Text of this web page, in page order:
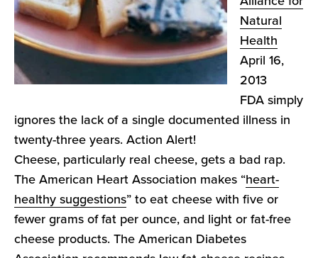
Natural
Health
April 16,
2013
FDA simply
ignores the lack of a single documented illness in
twenty-three years. Action Alert!
Cheese, particularly real cheese, gets a bad rap.
The American Heart Association makes “heart-
healthy suggestions” to eat cheese with five or
fewer grams of fat per ounce, and light or fat-free
cheese products. The American Diabetes